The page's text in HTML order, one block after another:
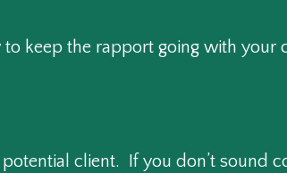
keep the rapport going with your
client. If you don’t sound